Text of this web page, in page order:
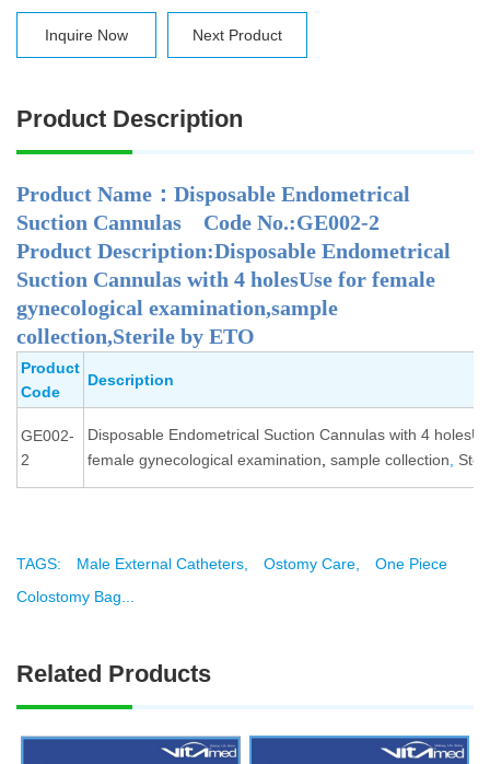
Inquire Now Next Product
Product Description
Product Name：Disposable Endometrical
Suction Cannulas Code No.:GE002-2
Product Description:Disposable Endometrical
Suction Cannulas with 4 holesUse for female
gynecological examination,sample
collection,Sterile by ETO
Product
Code
Description
GE002-
2
Disposable Endometrical Suction Cannulas with 4
female gynecological examination, sample collection,
TAGS: Male External Catheters, Ostomy Care,
One Piece
Colostomy Bag...
Related Products